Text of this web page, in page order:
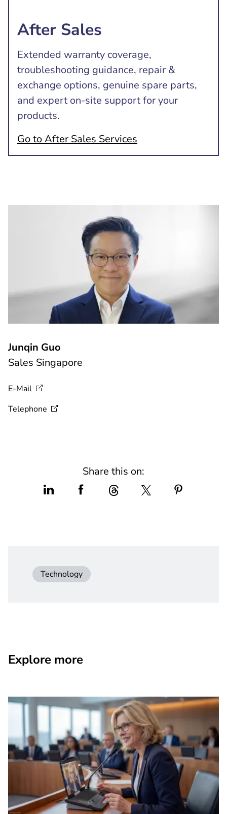
After Sales
Extended warranty coverage,
troubleshooting guidance, repair &
exchange options, genuine spare parts,
and expert on-site support for your
products.
Go to After Sales Services
Junqin Guo
Sales Singapore
E-Mail
Telephone
Share this on:
Technology
Explore more